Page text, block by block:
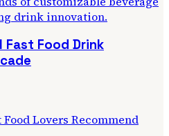
Food Drink